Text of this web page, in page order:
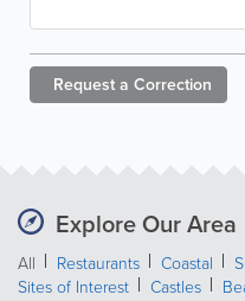
Request a Correction
Explore Our Area
All Restaurants Coastal
Sites of Interest
Castles